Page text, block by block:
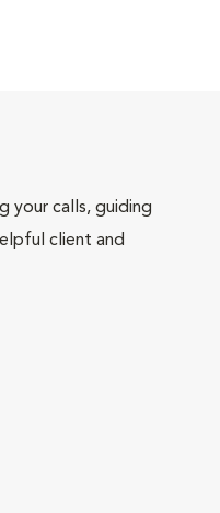
your calls, guiding
client and